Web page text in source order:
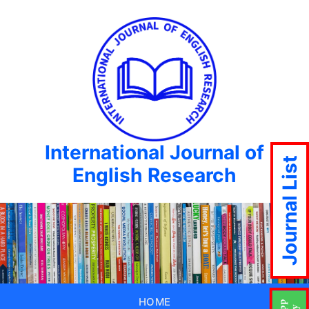
International Journal of
English Research
HOME
Journal List